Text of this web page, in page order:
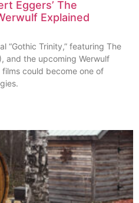
Eggers’ The
Explained
“Gothic Trinity,” featuring The
and the upcoming Werwulf
could become one of